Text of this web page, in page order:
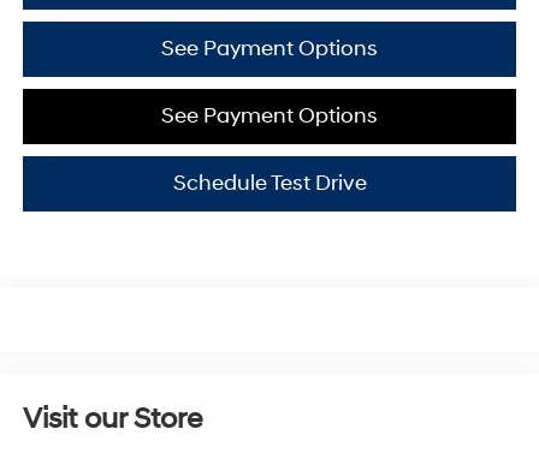
See Payment Options
See Payment Options
Schedule Test Drive
Visit our Store